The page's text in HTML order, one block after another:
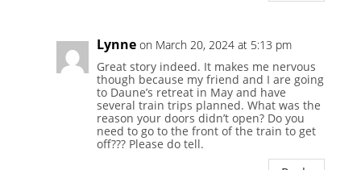
Lynne on March 20, 2024 at 5:13 pm
Great story indeed. It makes me nervous
though because my friend and I are going
to Daune’s retreat in May and have
several train trips planned. What was the
reason your doors didn’t open? Do you
need to go to the front of the train to get
off??? Please do tell.